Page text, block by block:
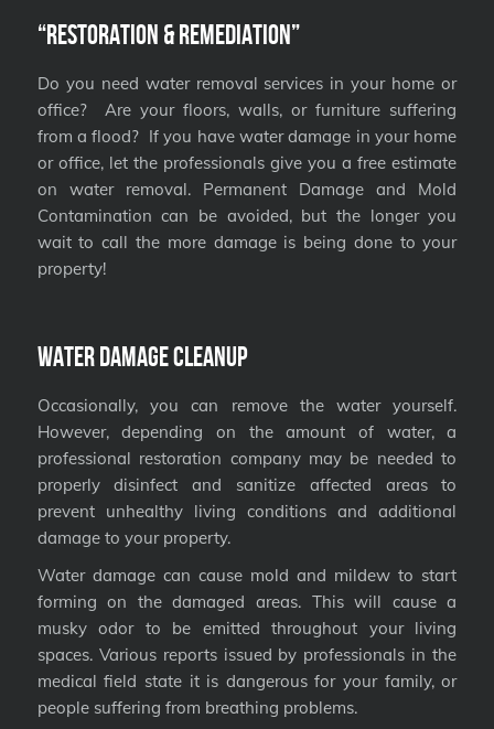
“Restoration & Remediation”
Do you need water removal services in your home or
office? Are your floors, walls, or furniture suffering
from a flood? If you have water damage in your home
or office, let the professionals give you a free estimate
on water removal. Permanent Damage and Mold
Contamination can be avoided, but the longer you
wait to call the more damage is being done to your
property!
Water Damage Cleanup
Occasionally, you can remove the water yourself.
However, depending on the amount of water, a
professional restoration company may be needed to
properly disinfect and sanitize affected areas to
prevent unhealthy living conditions and additional
damage to your property.
Water damage can cause mold and mildew to start
forming on the damaged areas. This will cause a
musky odor to be emitted throughout your living
spaces. Various reports issued by professionals in the
medical field state it is dangerous for your family, or
people suffering from breathing problems.